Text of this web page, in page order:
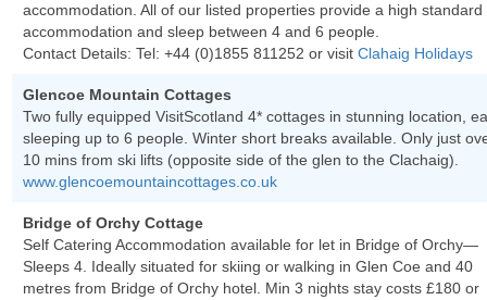
accommodation. All of our listed properties provide a high standard
accommodation and sleep between 4 and 6 people.
Contact Details: Tel:+44 (0)1855 811252 or visitClahaig Holidays
Glencoe Mountain Cottages
Two fully equipped VisitScotland 4* cottages in stunning location,
sleeping up to 6 people. Winter short breaks available. Only just
10 mins from ski lifts (opposite side of the glen to the Clachaig).
www.glencoemountaincottages.co.uk
Bridge of Orchy Cottage
Self Catering Accommodation available for let in Bridge of Orchy—
Sleeps 4. Ideally situated for skiing or walking in Glen Coe and 40
metres from Bridge of Orchy hotel. Min 3 nights stay costs £180 or